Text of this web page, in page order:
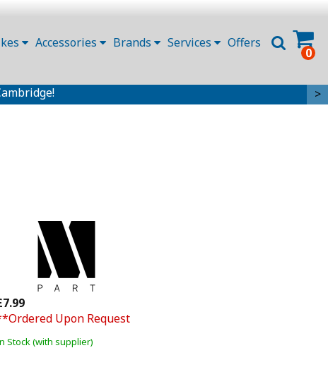
0
Offers
Services
Brands
Accessories
>
Upon Request
Stock (with supplier)